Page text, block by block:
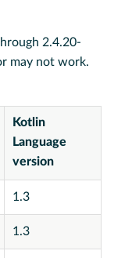
2.4.20-
may not work.
Kotlin
Language
version
1.3
1.3